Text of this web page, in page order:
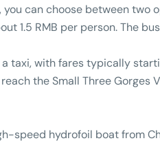
can choose between two
1.5 RMB per person. The
taxi, with fares typically
the Small Three Gorges
speed hydrofoil boat from